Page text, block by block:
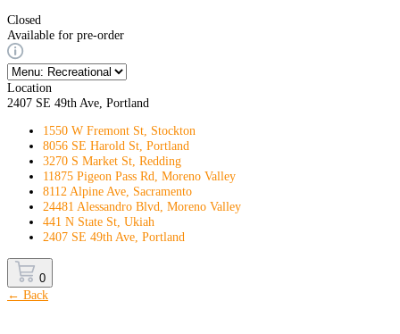
Closed
Available for pre-order
Location
2407 SE 49th Ave, Portland
1550 W Fremont St, Stockton
8056 SE Harold St, Portland
3270 S Market St, Redding
11875 Pigeon Pass Rd, Moreno Valley
8112 Alpine Ave, Sacramento
24481 Alessandro Blvd, Moreno Valley
441 N State St, Ukiah
2407 SE 49th Ave, Portland
0
← Back